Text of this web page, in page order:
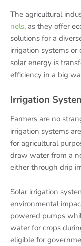
The agricultural
nels, as they offer
solutions for a
irrigation systems
solar energy is
efficiency in a big
Irrigation
Farmers are no
irrigation systems
for agricultural
draw water from a
either through drip
Solar irrigation
environmental
powered pumps
water for crops
eligible for